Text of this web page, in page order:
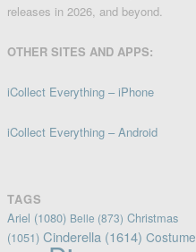
releases in 2026, and beyond.
OTHER SITES AND APPS:
iCollect Everything – iPhone
iCollect Everything – Android
TAGS
Ariel (1080) Belle (873) Christmas
(1051) Cinderella(1614) Costume